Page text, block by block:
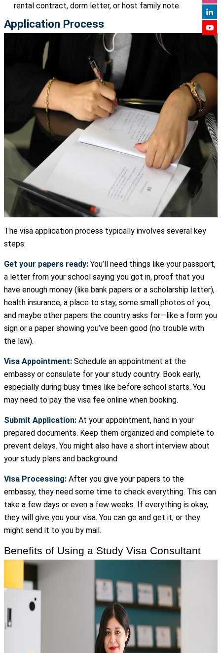
rental contract, dorm letter, or host family note.
Application Process
The visa application process typically involves several key
steps:
Get your papers ready:You’ll need things like your passport,
a letter from your school saying you got in, proof that you
have enough money (like bank papers or a scholarship letter),
health insurance, a place to stay, some small photos of you,
and maybe other papers the country asks for—like a form you
sign or a paper showing you’ve been good (no trouble with
the law).
Visa Appointment:Schedule an appointment at the
embassy or consulate for your study country. Book early,
especially during busy times like before school starts. You
may need to pay the visa fee online when booking.
Submit Application:At your appointment, hand in your
prepared documents. Keep them organized and complete to
prevent delays. You might also have a short interview about
your study plans and background.
Visa Processing:After you give your papers to the
embassy, they need some time to check everything. This can
take a few days or even a few weeks. If everything is okay,
they will give you your visa. You can go and get it, or they
might send it to you by mail.
Benefits of Using a Study Visa Consultant